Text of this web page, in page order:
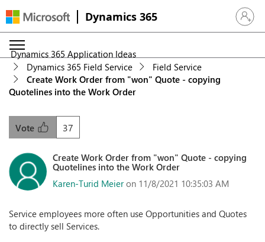
Dynamics 365 Sign in
Dynamics 365 Application Ideas
Dynamics 365 Field Service
Field Service
Create Work Order from "won" Quote - copying
Quotelines into the Work Order
37
Vote
Create Work Order from "won" Quote - copying
Quotelines into the Work Order
Karen-Turid Meier on 11/8/2021 10:35:03 AM
Service employees more often use Opportunities and Quotes
to directly sell Services.